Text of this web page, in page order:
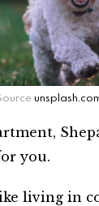
you.
living in